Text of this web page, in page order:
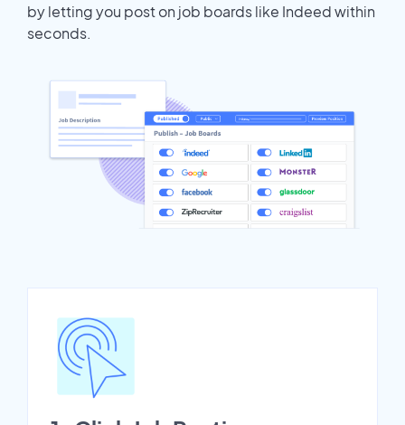
by letting you post on job boards like Indeed within
seconds.